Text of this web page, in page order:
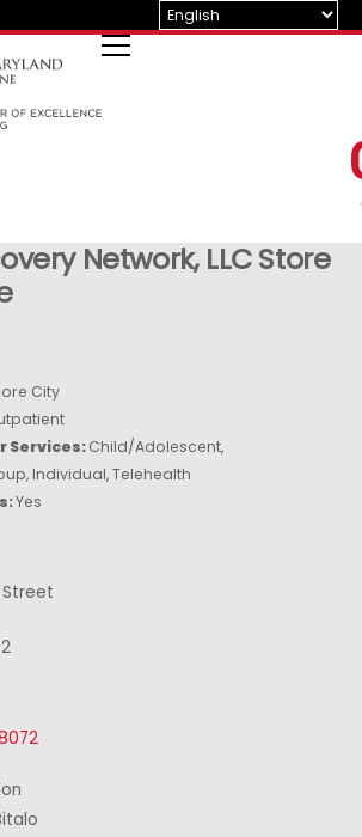
Network, LLCStore
City
Services:Child/Adolescent,
Individual, Telehealth
Yes
Street